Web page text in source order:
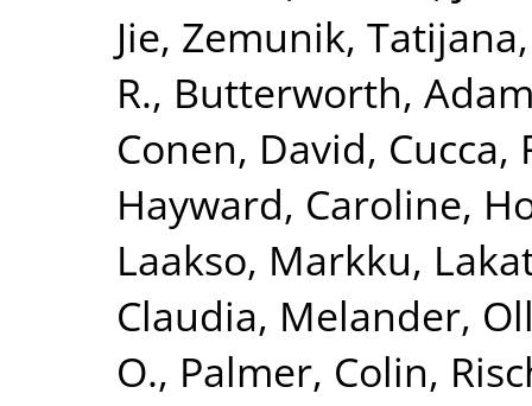
Jie, Zemunik, Tatijana
R., Butterworth,
Conen, David, Cucca,
Hayward, Caroline,
Laakso, Markku,
Claudia, Melander,
O., Palmer, Colin,